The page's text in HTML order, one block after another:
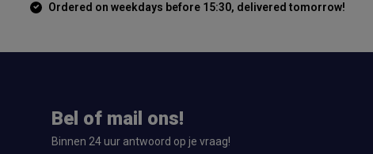
Ordered on weekdays before 15:30, delivered tomorrow!
Bel of mail ons!
Binnen 24 uur antwoord op je vraag!